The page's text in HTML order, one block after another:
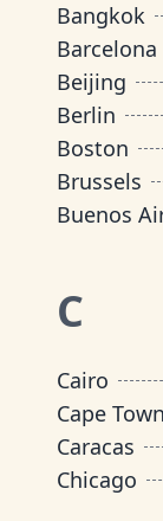
Bangkok
Barcelona
Beijing
Berlin
Boston
Brussels
Buenos
C
Cairo
Cape Town
Caracas
Chicago